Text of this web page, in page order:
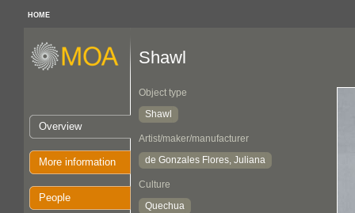
HOME
Overview
More information
People
Shawl
Object type
Shawl
Artist/maker/manufacturer
de Gonzales Flores, Juliana
Culture
Quechua